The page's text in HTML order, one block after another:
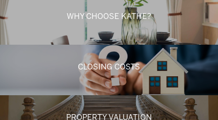
WHY CHOOSE KATHE?
CLOSING COSTS
PROPERTY VALUATION